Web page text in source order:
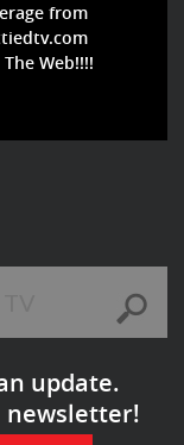
from
Web!!!!
update.
newsletter!